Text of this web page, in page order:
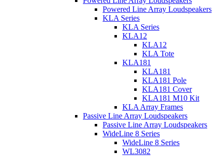
Powered Line Array Loudspeakers
KLA Series
KLA Series
KLA12
KLA12
KLA Tote
KLA181
KLA181
KLA181 Pole
KLA181 Cover
KLA181 M10 Kit
KLA Array Frames
Passive Line Array Loudspeakers
Passive Line Array Loudspeakers
WideLine 8 Series
WideLine 8 Series
WL3082